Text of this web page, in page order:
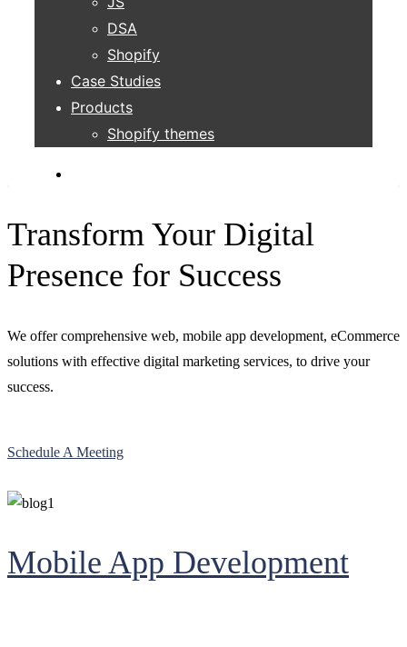
DSA
Shopify
Case Studies
Products
Shopify themes
Transform Your Digital
Presence for Success
We offer comprehensive web, mobile app development, eCommerce
solutions with effective digital marketing services, to drive your
success.
Schedule A Meeting
Mobile App Development